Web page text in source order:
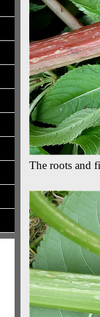
The roots and